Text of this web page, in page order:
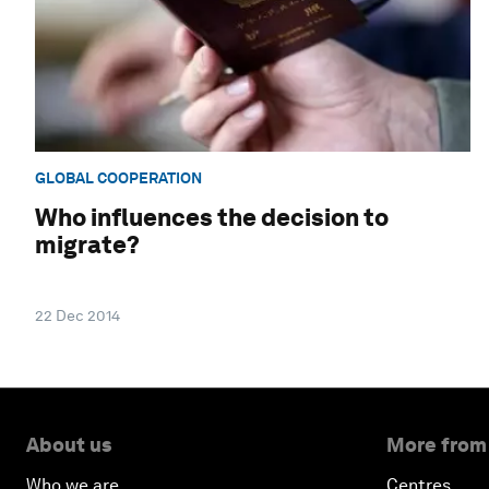
GLOBAL COOPERATION
Who influences the decision to
migrate?
22 Dec 2014
About us More